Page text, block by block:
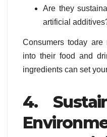
Are they
artificial
Consumers today
into their food and
ingredients can set
4.